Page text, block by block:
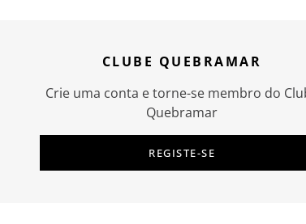
CLUBE QUEBRAMAR
Crie uma conta e torne-se membro do
Quebramar
REGISTE-SE